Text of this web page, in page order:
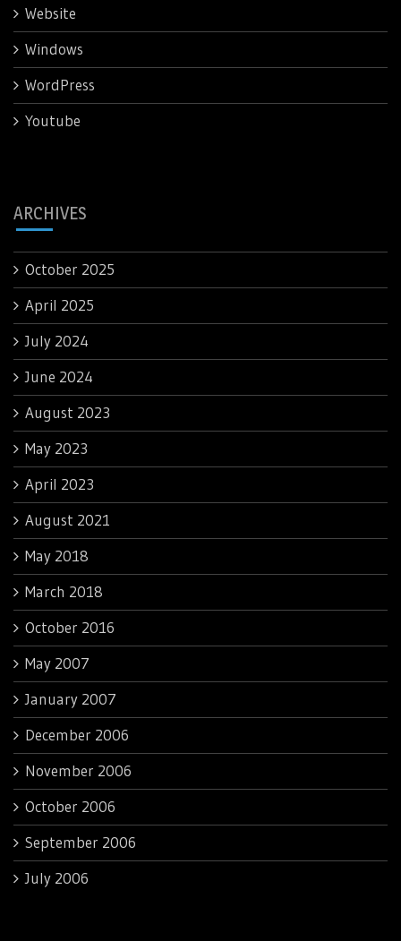
Website
Windows
WordPress
Youtube
ARCHIVES
October 2025
April 2025
July 2024
June 2024
August 2023
May 2023
April 2023
August 2021
May 2018
March 2018
October 2016
May 2007
January 2007
December 2006
November 2006
October 2006
September 2006
July 2006